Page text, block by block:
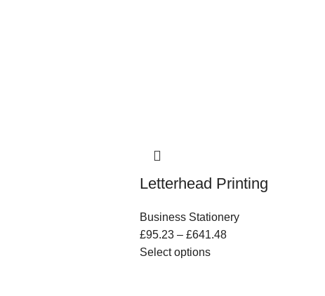
Letterhead Printing
Business Stationery
£95.23 –£641.48
Select options